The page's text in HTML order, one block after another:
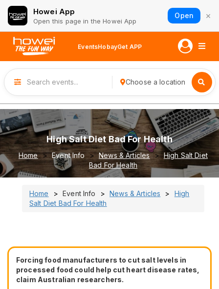
Howei App
Open this page in the Howei App
Open ×
EventsHobayGet APP
Choose a location
High Salt Diet Bad For Health
Home Event Info News & Articles
High Salt Diet
Bad For Health
Home Event Info News & Articles
High
Salt Diet Bad For Health
Forcing food manufacturers to cut salt levels in
processed food could help cut heart disease rates,
claim Australian researchers.